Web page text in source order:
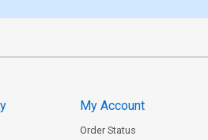
My Account
Order Status